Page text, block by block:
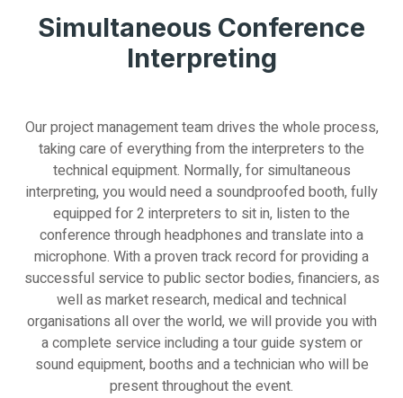
Simultaneous Conference
Interpreting
Our project management team drives the whole process,
taking care of everything from the interpreters to the
technical equipment. Normally, for simultaneous
interpreting, you would need a soundproofed booth, fully
equipped for 2 interpreters to sit in, listen to the
conference through headphones and translate into a
microphone. With a proven track record for providing a
successful service to public sector bodies, financiers, as
well as market research, medical and technical
organisations all over the world, we will provide you with
a complete service including a tour guide system or
sound equipment, booths and a technician who will be
present throughout the event.